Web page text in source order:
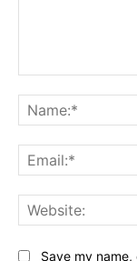
Save my